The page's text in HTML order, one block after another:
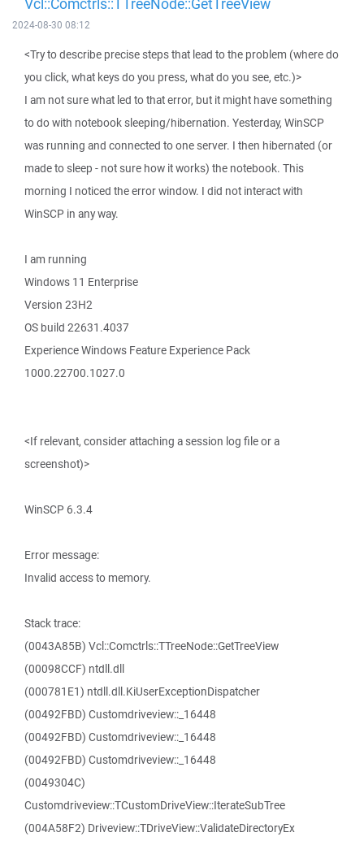
2024-08-30 08:12
<Try to describe precise steps that lead to the problem (where do
you click, what keys do you press, what do you see, etc.)>
I am not sure what led to that error, but it might have something
to do with notebook sleeping/hibernation. Yesterday, WinSCP
was running and connected to one server. I then hibernated (or
made to sleep - not sure how it works) the notebook. This
morning I noticed the error window. I did not interact with
WinSCP in any way.
I am running
Windows 11 Enterprise
Version 23H2
OS build 22631.4037
Experience Windows Feature Experience Pack
1000.22700.1027.0
<If relevant, consider attaching a session log file or a
screenshot)>
WinSCP 6.3.4
Error message:
Invalid access to memory.
Stack trace:
(0043A85B) Vcl::Comctrls::TTreeNode::GetTreeView
(00098CCF) ntdll.dll
(000781E1) ntdll.dll.KiUserExceptionDispatcher
(00492FBD) Customdriveview::_16448
(00492FBD) Customdriveview::_16448
(00492FBD) Customdriveview::_16448
(0049304C)
Customdriveview::TCustomDriveView::IterateSubTree
(004A58F2) Driveview::TDriveView::ValidateDirectoryEx